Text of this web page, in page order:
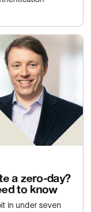
a zero-day?
to know
in under seven